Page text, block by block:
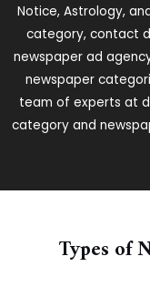
Notice, Astrology,
category, contact
newspaper ad
newspaper
team of experts at
category and
Types of